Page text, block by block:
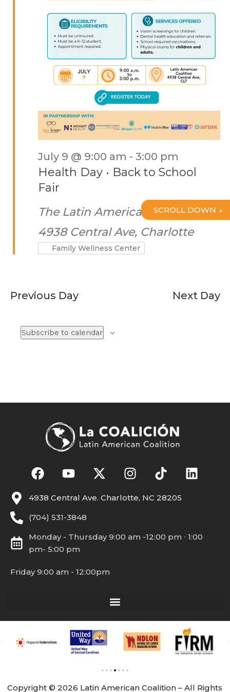
Health Day • Back to School
Fair
July 9 @ 9:00 am - 3:00 pm
The Latin American Coalition
4938 Central Ave, Charlotte
Family Wellness Center
Previous Day Next Day
Subscribe to calendar
4938 Central Ave. Charlotte, NC 28205
(704) 531-3848
Monday - Thursday 9:00 am -12:00 pm ∙ 1:00
pm- 5:00 pm
Friday 9:00 am - 12:00pm
Copyright © 2026 Latin American Coalition – All Rights
SCROLL DOWN ↓